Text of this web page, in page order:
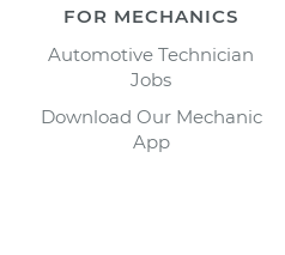
FOR MECHANICS
Automotive Technician
Jobs
Download Our Mechanic
App